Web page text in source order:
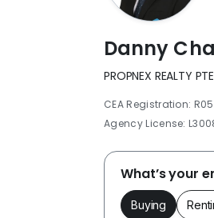
Danny
PROPNEX REALTY
CEA Registration:
Agency License:
What’s your
Buying